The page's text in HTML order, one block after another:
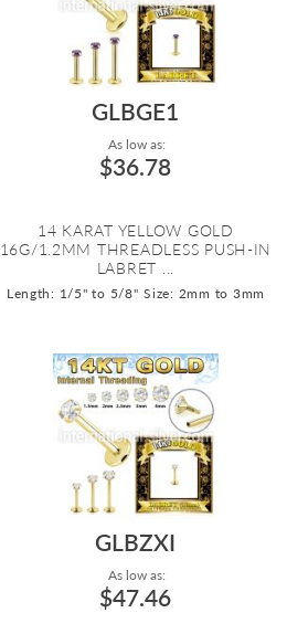
GLBGE1
As low as:
$36.78
14 KARAT YELLOW GOLD
16G/1.2MM THREADLESS PUSH-IN
LABRET ...
Length: 1/5" to 5/8" Size: 2mm to 3mm
GLBZXI
As low as:
$47.46